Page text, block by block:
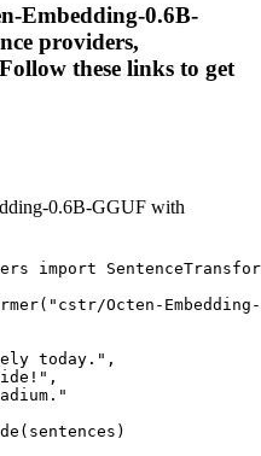
Embedding-0.6B-
providers,
these links to get
0.6B-GGUF with
import
Octen-Embedding-
today.",